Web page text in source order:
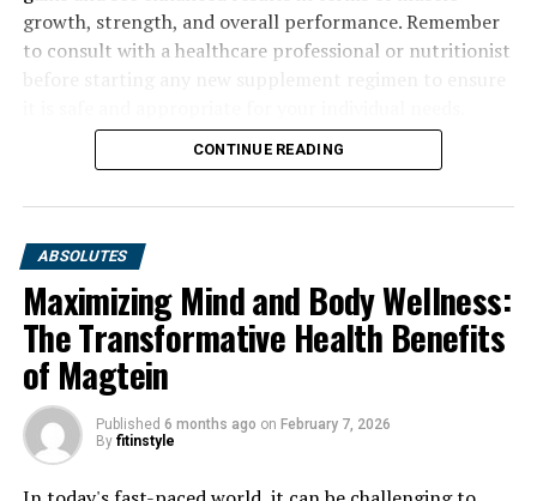
growth, strength, and overall performance. Remember
to consult with a healthcare professional or nutritionist
CONTINUE READING
ABSOLUTES
Maximizing Mind and Body Wellness:
The Transformative Health Benefits
of Magtein
Published 6 months ago on February 7, 2026
By fitinstyle